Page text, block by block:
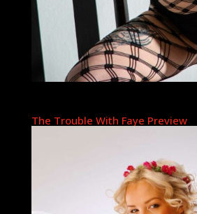
The Trouble With Faye Preview